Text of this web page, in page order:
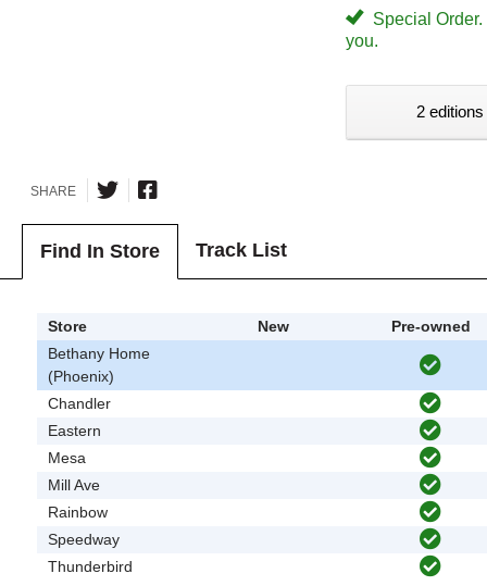
Special
you.
2
SHARE
Find In Store Track List
Store New
Pre-owned
Bethany Home
(Phoenix)
Chandler
Eastern
Mesa
Mill Ave
Rainbow
Speedway
Thunderbird